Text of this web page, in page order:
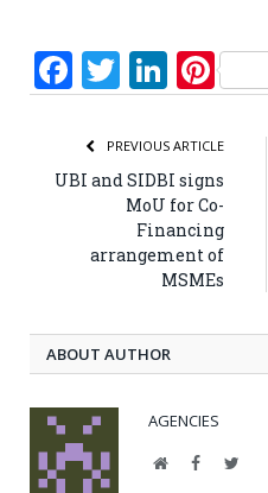
Facebook
Twitter
PREVIOUS ARTICLE
UBI and SIDBI signs
MoU for Co-
Financing
arrangement of
MSMEs
ABOUT AUTHOR
AGENCIES
WebsiteFacebook